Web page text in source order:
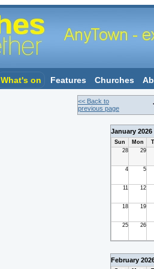
What's on Features Churches
<< Back to
previous page
January 2026
Sun Mon
28
29
4 5
11 12
18 19
25 26
February